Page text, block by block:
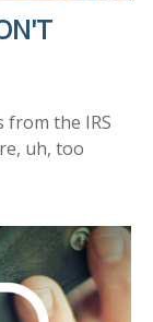
from the IRS
uh, too